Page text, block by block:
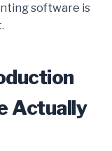
software is
Actually